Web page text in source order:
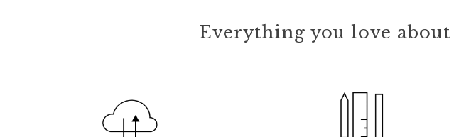
Everything you love